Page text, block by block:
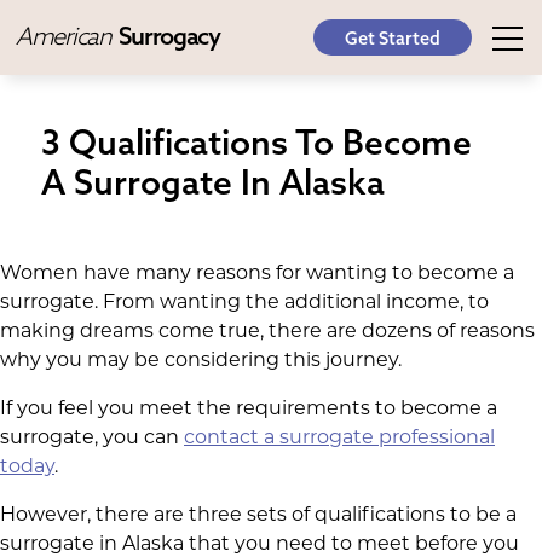
American Surrogacy Get Started
3 Qualifications To Become
A Surrogate In Alaska
Women have many reasons for wanting to become a
surrogate. From wanting the additional income, to
making dreams come true, there are dozens of reasons
why you may be considering this journey.
If you feel you meet the requirements to become a
surrogate, you can contact a surrogate professional
today.
However, there are three sets of qualifications to be a
surrogate in Alaska that you need to meet before you